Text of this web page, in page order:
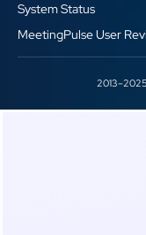
System Status
MeetingPulse User